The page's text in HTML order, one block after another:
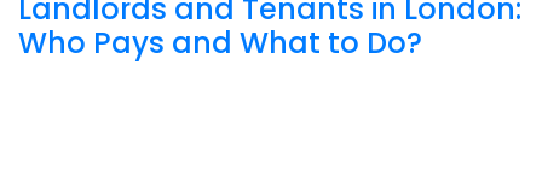
Landlords and Tenants in London:
Who Pays and What to Do?